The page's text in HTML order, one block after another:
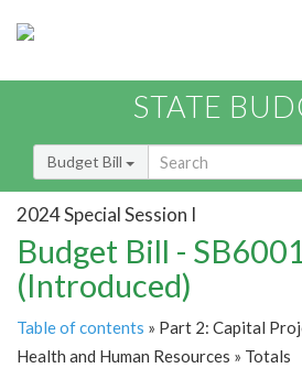
STATE
Budget Bill
2024 Special Session I
Budget Bill -
(Introduced)
Table of contents » Part 2: Capital
Health and Human Resources » Totals